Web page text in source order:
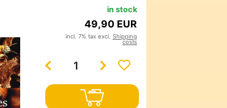
in stock
49,90 EUR
incl. 7% tax excl. Shipping
costs